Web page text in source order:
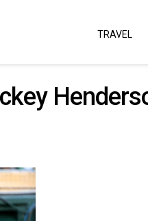
TRAVEL